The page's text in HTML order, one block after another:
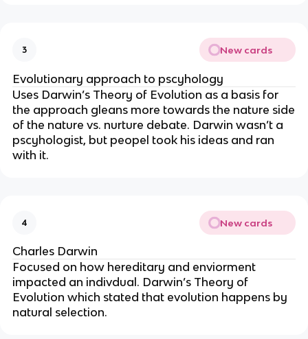
3 New cards
Evolutionary approach to pscyhology
Uses Darwin’s Theory of Evolution as a basis for
the approach gleans more towards the nature side
of the nature vs. nurture debate. Darwin wasn’t a
pscyhologist, but peopel took his ideas and ran
with it.
4 New cards
Charles Darwin
Focused on how hereditary and enviorment
impacted an indivdual. Darwin’s Theory of
Evolution which stated that evolution happens by
natural selection.